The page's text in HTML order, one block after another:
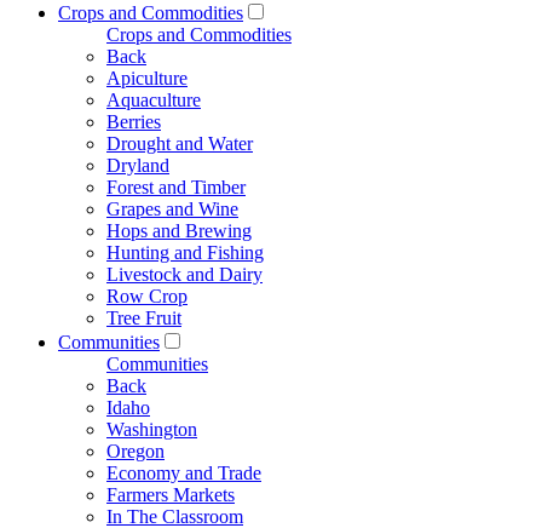
Crops and Commodities
Crops and Commodities
Back
Apiculture
Aquaculture
Berries
Drought and Water
Dryland
Forest and Timber
Grapes and Wine
Hops and Brewing
Hunting and Fishing
Livestock and Dairy
Row Crop
Tree Fruit
Communities
Communities
Back
Idaho
Washington
Oregon
Economy and Trade
Farmers Markets
In The Classroom